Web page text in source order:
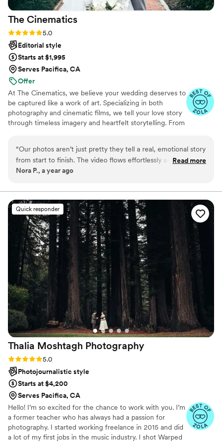
The Cinematics
Rating: 5.0 (31 reviews)
5.0
Editorial style
Starts at $1,995
Serves Pacifica, CA
Offer
At The Cinematics, we believe your wedding deserves to
be captured like a work of art. Specializing in both
photography and cinematic films, we tell your love story
through timeless imagery and heartfelt storytelling. From
relive it for a lifetime.
“Our photos aren’t just pretty they tell a real, emotional story
from start to finish. The video flows effortlessly and feels like
a cinematic experience. They managed to capture all the big
noticing they were there. We couldn’t be happier.”
Read more
Nora P., a year ago
Quick responder
Thalia Moshtagh Photography
Rating: 5.0 (27 reviews)
5.0
Photojournalistic style
Starts at $4,200
Serves Pacifica, CA
Hello! I’m so excited for the chance to work with you. I’m
a former teacher who has always had a passion for
photography. I started working freelance in 2015 and did
a lot of my first jobs in the music industry. I shot Warped